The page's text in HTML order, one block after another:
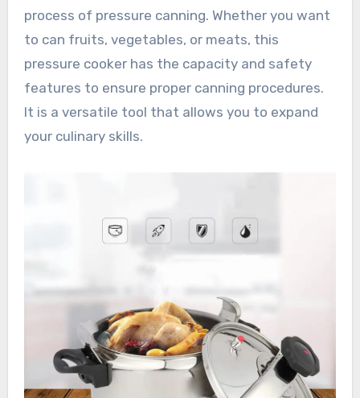
process of pressure canning. Whether you want
to can fruits, vegetables, or meats, this
pressure cooker has the capacity and safety
features to ensure proper canning procedures.
It is a versatile tool that allows you to expand
your culinary skills.